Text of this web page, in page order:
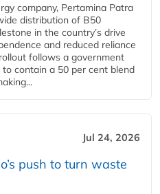
company, Pertamina Patra
distribution of B50
in the country’s drive
and reduced reliance
follows a government
contain a 50 per cent blend
Jul 24, 2026
push to turn waste